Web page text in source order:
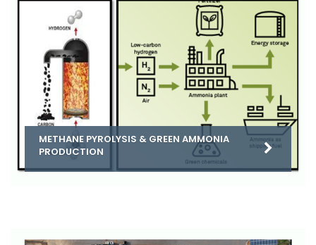
METHANE PYROLYSIS & GREEN AMMONIA
PRODUCTION